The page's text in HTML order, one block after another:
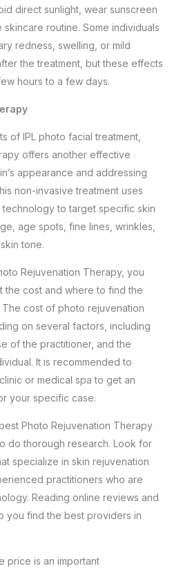
direct sunlight, wear sunscreen
routine. Some individuals
redness, swelling, or mild
the treatment, but these effects
hours to a few days.
of IPL photo facial treatment,
offers another effective
appearance and addressing
non-invasive treatment uses
technology to target specific skin
age spots, fine lines, wrinkles,
tone.
Rejuvenation Therapy, you
the cost and where to find the
cost of photo rejuvenation
on several factors, including
of the practitioner, and the
It is recommended to
or medical spa to get an
your specific case.
Photo Rejuvenation Therapy
do thorough research. Look for
specialize in skin rejuvenation
practitioners who are
Reading online reviews and
you find the best providers in
price is an important